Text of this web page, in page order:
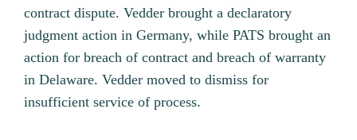
contract dispute. Vedder brought a declaratory
judgment action in Germany, while PATS brought an
action for breach of contract and breach of warranty
in Delaware. Vedder moved to dismiss for
insufficient service of process.